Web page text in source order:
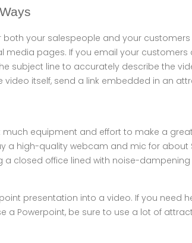
both your salespeople and your
media pages. If you email your
subject line to accurately describe the
video itself, send a link embedded in an
equipment and effort to make a
a high-quality webcam and mic for about
a closed office lined with noise-dampening
presentation into a video. If you need
a Powerpoint, be sure to use a lot of